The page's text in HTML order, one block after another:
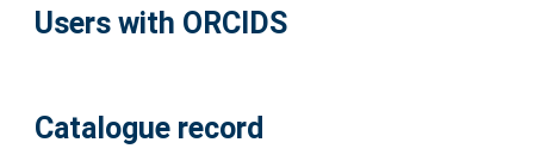
Users with ORCIDS
Catalogue record